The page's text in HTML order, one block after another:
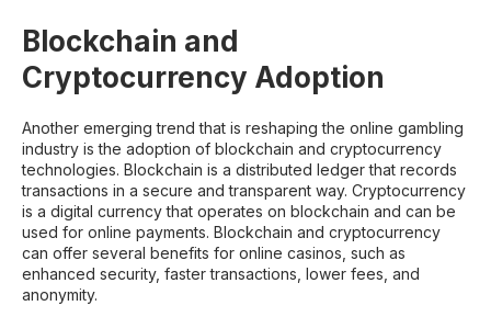
Blockchain and
Cryptocurrency Adoption
Another emerging trend that is reshaping the online gambling
industry is the adoption of blockchain and cryptocurrency
technologies. Blockchain is a distributed ledger that records
transactions in a secure and transparent way. Cryptocurrency
is a digital currency that operates on blockchain and can be
used for online payments. Blockchain and cryptocurrency
can offer several benefits for online casinos, such as
enhanced security, faster transactions, lower fees, and
anonymity.